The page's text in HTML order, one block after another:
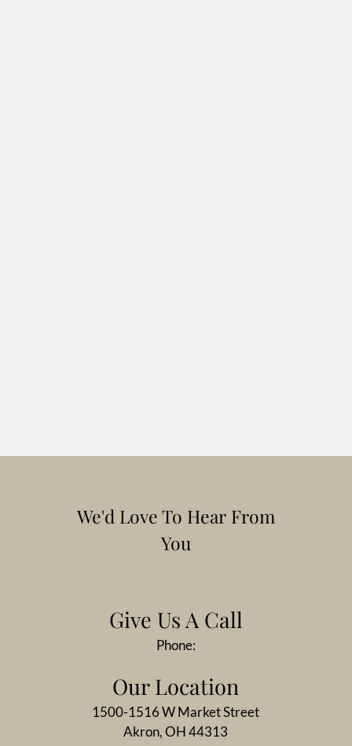
We'd Love To Hear From
You
Give Us A Call
Phone:
Our Location
1500-1516 W Market Street
Akron, OH 44313